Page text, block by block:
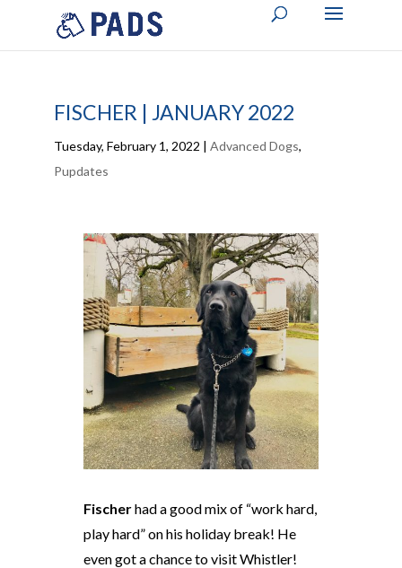
FISCHER | JANUARY 2022
Tuesday, February 1, 2022 | Advanced Dogs,
Pupdates
Fischerhad a good mix of “work hard,
play hard” on his holiday break! He
even got a chance to visit Whistler!